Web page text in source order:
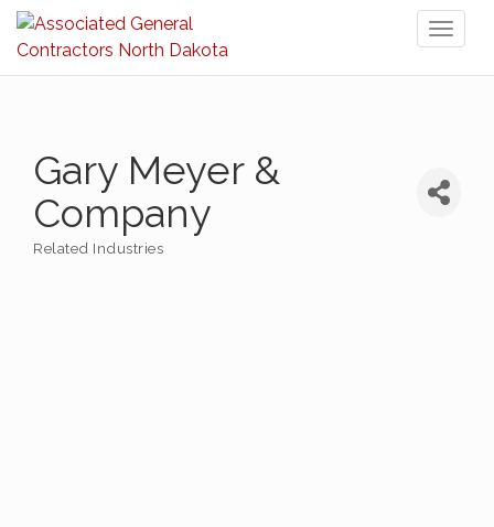
Gary Meyer &
Company
Related Industries